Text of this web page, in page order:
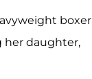
boxer
her daughter,